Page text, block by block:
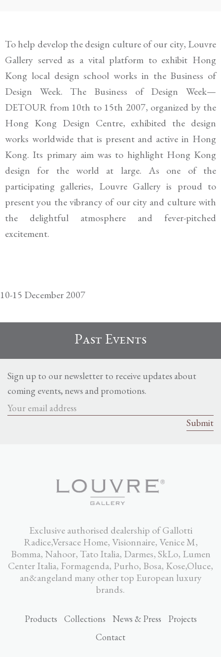
To help develop the design culture of our city, Louvre
Gallery served as a vital platform to exhibit Hong
Kong local design school works in the Business of
Design Week. The Business of Design Week—
DETOUR from 10th to 15th 2007, organized by the
Hong Kong Design Centre, exhibited the design
works worldwide that is present and active in Hong
Kong. Its primary aim was to highlight Hong Kong
design for the world at large. As one of the
participating galleries, Louvre Gallery is proud to
present you the vibrancy of our city and culture with
the delightful atmosphere and fever-pitched
excitement.
10-15 December 2007
Past Events
Sign up to our newsletter to receive updates about
coming events, news and promotions.
Exclusive authorised dealership of Gallotti
Radice,Versace Home, Visionnaire, Venice M,
Bomma, Nahoor, Tato Italia, Darmes, SkLo, Lumen
Center Italia, Formagenda, Purho, Bosa, Kose,Oluce,
an&angeland many other top European luxury
brands.
Products Collections News & Press
Projects
Contact